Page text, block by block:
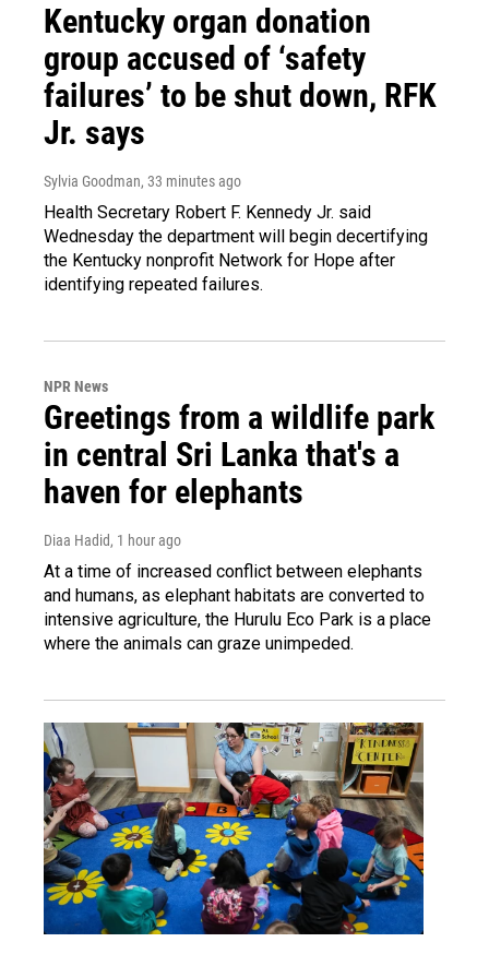
Kentucky organ donation
group accused of ‘safety
failures’ to be shut down, RFK
Jr. says
Sylvia Goodman, 33 minutes ago
Health Secretary Robert F. Kennedy Jr. said
Wednesday the department will begin decertifying
the Kentucky nonprofit Network for Hope after
identifying repeated failures.
NPR News
Greetings from a wildlife park
in central Sri Lanka that's a
haven for elephants
Diaa Hadid, 1 hour ago
At a time of increased conflict between elephants
and humans, as elephant habitats are converted to
intensive agriculture, the Hurulu Eco Park is a place
where the animals can graze unimpeded.